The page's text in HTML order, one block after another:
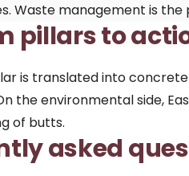
Waste management is
pillars to
is translated into
the environmental side,
of butts.
asked